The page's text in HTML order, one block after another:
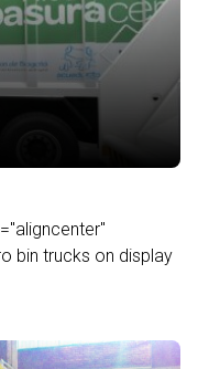
bin trucks on display